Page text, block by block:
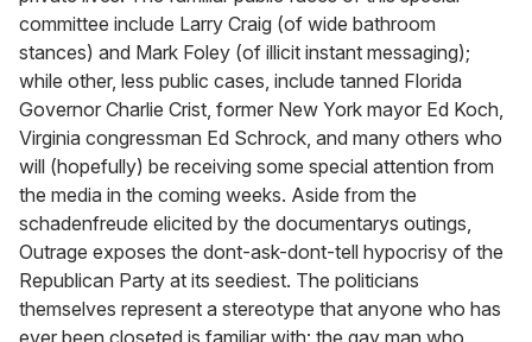
committee include Larry Craig (of wide bathroom
stances) and Mark Foley (of illicit instant messaging);
while other, less public cases, include tanned Florida
Governor Charlie Crist, former New York mayor Ed Koch,
Virginia congressman Ed Schrock, and many others who
will (hopefully) be receiving some special attention from
the media in the coming weeks. Aside from the
schadenfreude elicited by the documentarys outings,
Outrage exposes the dont-ask-dont-tell hypocrisy of the
Republican Party at its seediest. The politicians
themselves represent a stereotype that anyone who has